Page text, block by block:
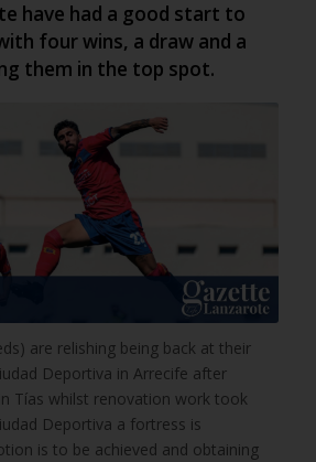
have had a good start to
four wins, a draw and a
them in the top spot.
are relishing being back at their
Deportiva in Arrecife after
Tías whilst renovation work took
Deportiva a fortress is
is to be achieved and obtaining